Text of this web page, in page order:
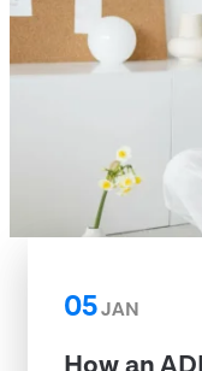
05JAN